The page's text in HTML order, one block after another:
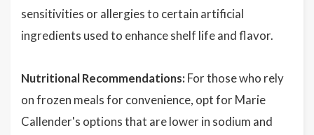
sensitivities or allergies to certain artificial
ingredients used to enhance shelf life and flavor.
Nutritional Recommendations: For those who rely
on frozen meals for convenience, opt for Marie
Callender's options that are lower in sodium and